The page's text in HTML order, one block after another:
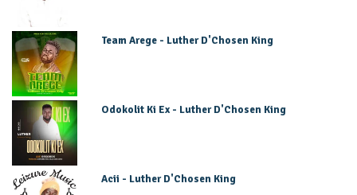
Team Arege - Luther D'Chosen King
Odokolit Ki Ex - Luther D'Chosen King
Acii - Luther D'Chosen King